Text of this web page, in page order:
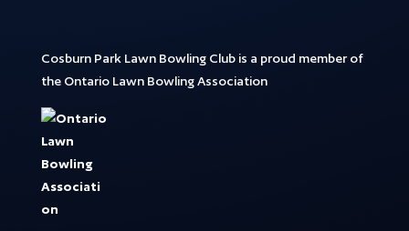
Cosburn Park Lawn Bowling Club is a proud member of
the Ontario Lawn Bowling Association